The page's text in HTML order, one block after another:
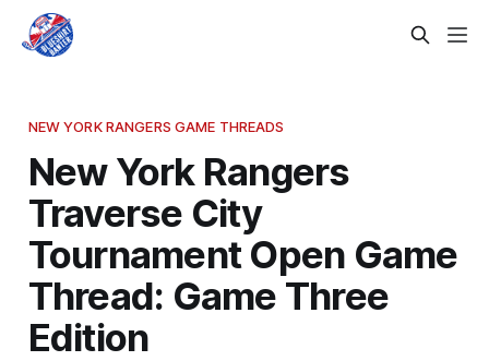
NEW YORK RANGERS GAME THREADS
New York Rangers
Traverse City
Tournament Open Game
Thread: Game Three
Edition